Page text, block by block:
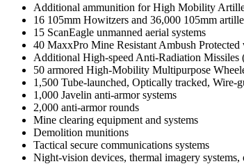
Additional ammunition for High Mobility
16 105mm Howitzers and 36,000 105mm
15 ScanEagle unmanned aerial systems
40 MaxxPro Mine Resistant Ambush
Additional High-speed Anti-Radiation
50 armored High-Mobility Multipurpose
1,500 Tube-launched, Optically tracked, Wire-
1,000 Javelin anti-armor systems
2,000 anti-armor rounds
Mine clearing equipment and systems
Demolition munitions
Tactical secure communications systems
Night-vision devices, thermal imagery systems,